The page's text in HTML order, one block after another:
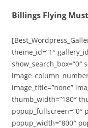
Billings Flying
theme_id=”1″
show_search_box=”0″
image_title=”none”
thumb_width=”180″
popup_fullscreen=”0″
popup_width=”800″